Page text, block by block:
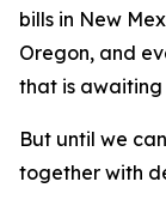
bills in New
Oregon, and
that is awaiting
But until we
together with